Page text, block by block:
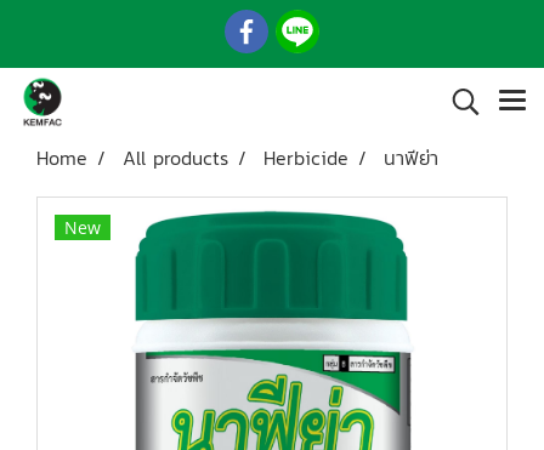
Home All products Herbicide นาฟีย่า
New